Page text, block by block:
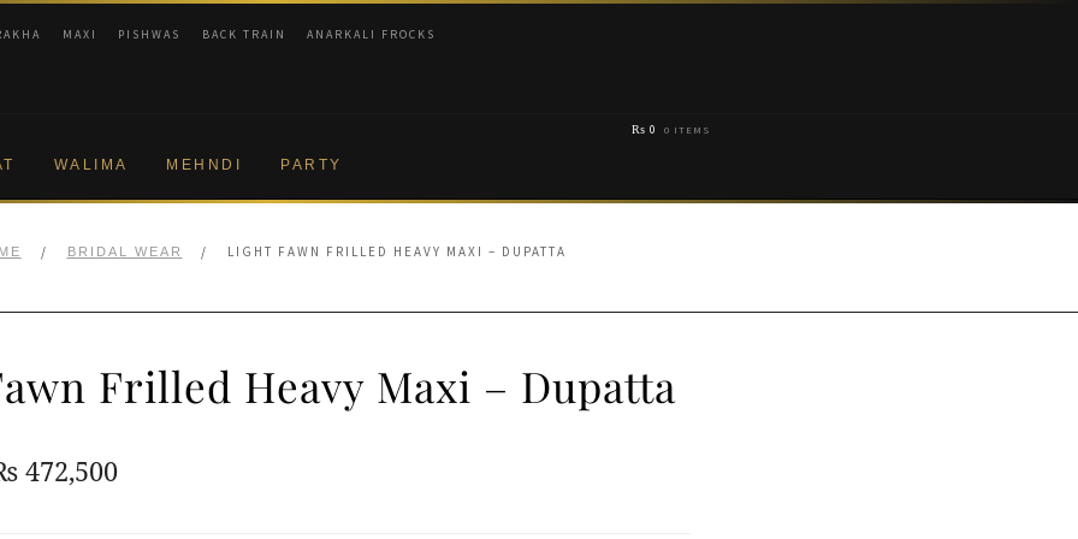
MAXI PISHWAS BACK TRAIN ANARKALI FROCKS
WALIMA MEHNDI PARTY
₨ 0 0 ITEMS
/ BRIDAL WEAR / LIGHT FAWN FRILLED HEAVY MAXI – DUPATTA
Frilled Heavy Maxi – Dupatta
472,500Current